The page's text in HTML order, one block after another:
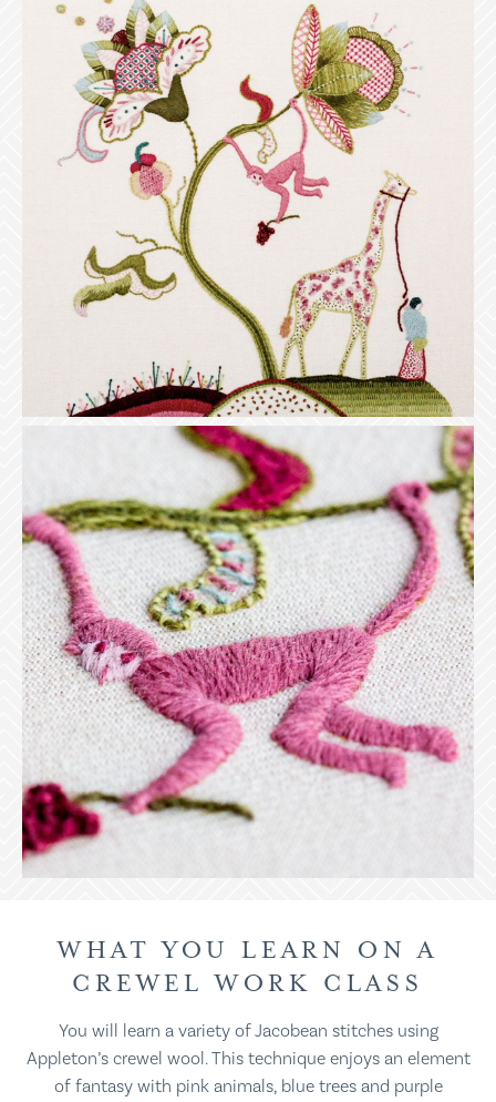
WHAT YOU LEARN ON A
CREWEL WORK CLASS
You will learn a variety of Jacobean stitches using
Appleton’s crewel wool. This technique enjoys an element
of fantasy with pink animals, blue trees and purple